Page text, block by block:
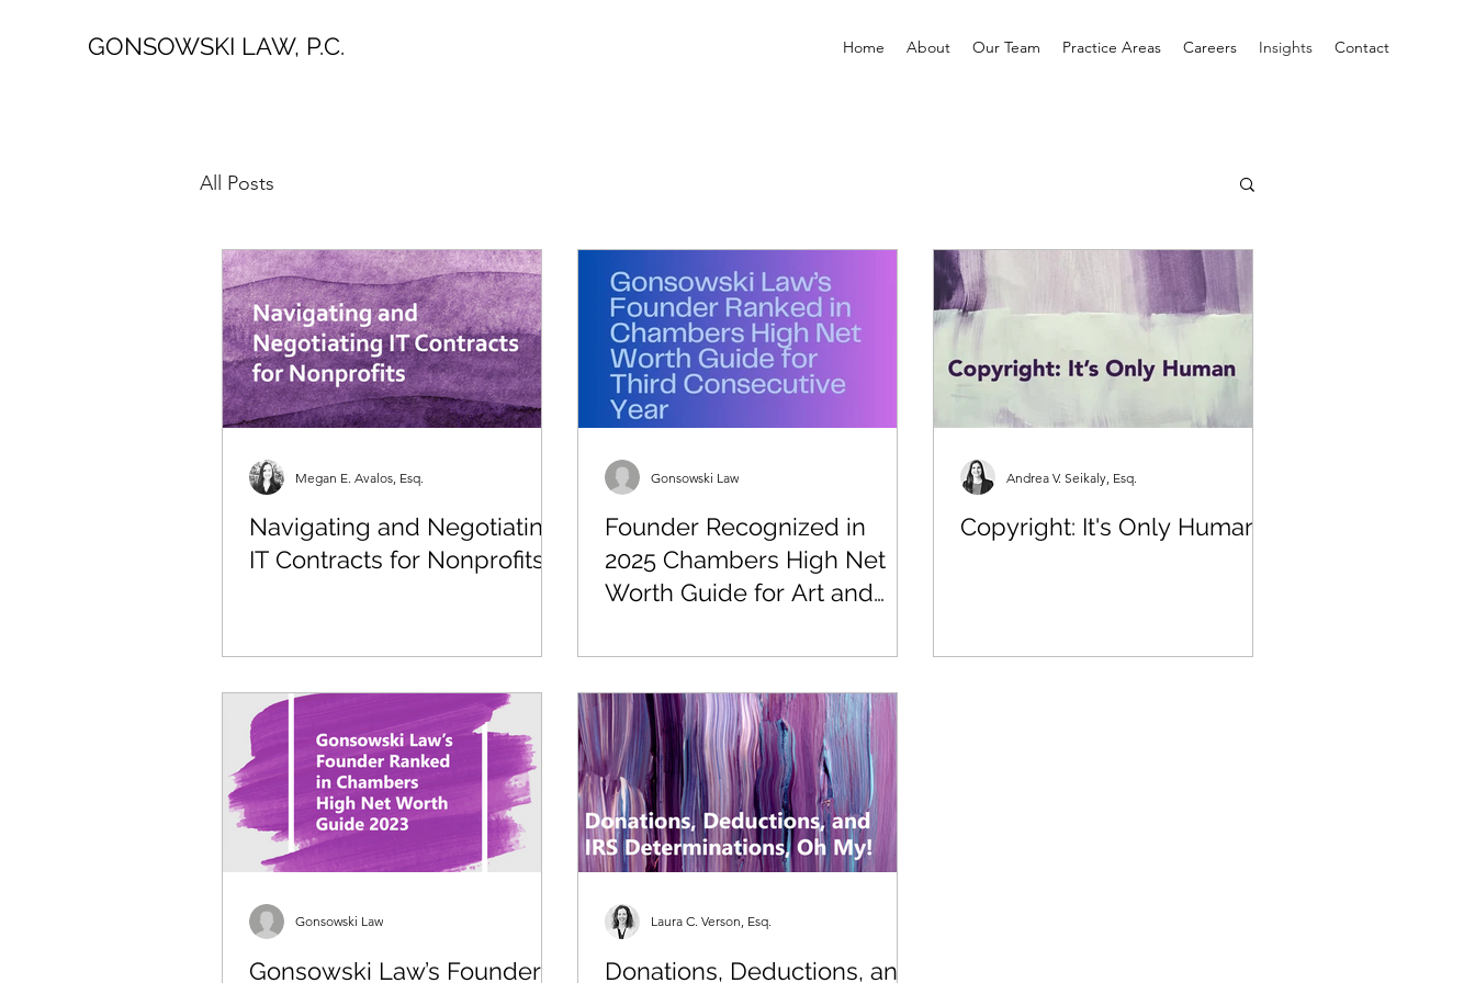
GONSOWSKI LAW, P.C. Home About Our Team Practice Areas Careers Insights Contact
All Posts
Navigating and Negotiating
IT Contracts for Nonprofits
Megan E. Avalos, Esq.
Founder Recognized in
2025 Chambers High Net
Worth Guide for Art and
Gonsowski Law
Copyright: It's Only Human
Andrea V. Seikaly, Esq.
Gonsowski Law’s Founder
Gonsowski Law
Donations, Deductions, and
Laura C. Verson, Esq.